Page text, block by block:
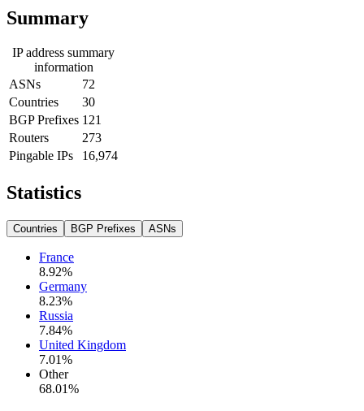
Summary
IP address summary
information
ASNs
72
Countries
30
BGP Prefixes 121
Routers
273
Pingable IPs
16,974
Statistics
Countries BGP Prefixes ASNs
France
8.92%
Germany
8.23%
Russia
7.84%
United Kingdom
7.01%
Other
68.01%